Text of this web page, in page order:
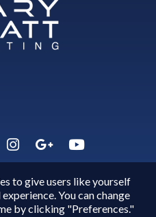
Quick Inquiry
Platt. All Rights Reserved.
to give users like yourself
You can change
by clicking "Preferences."